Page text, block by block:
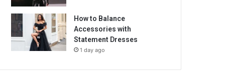
How to Balance
Accessories with
Statement Dresses
1 day ago